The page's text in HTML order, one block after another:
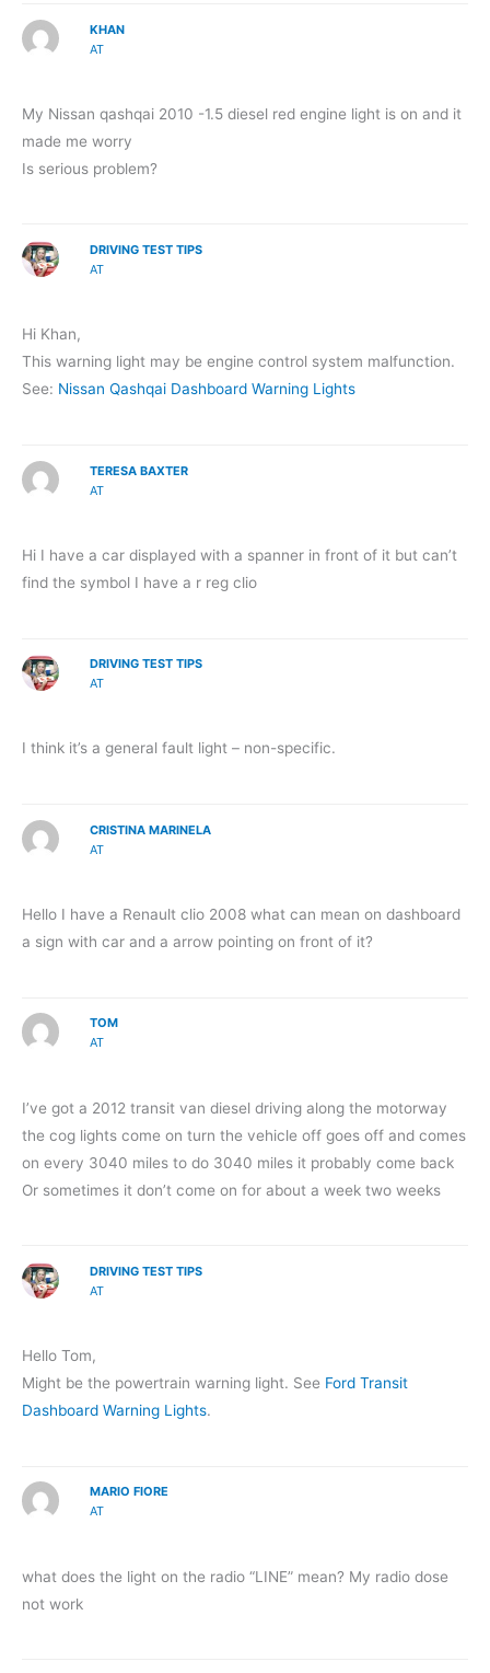
KHAN
AT
My Nissan qashqai 2010 -1.5 diesel red engine light is on and it
made me worry
Is serious problem?
DRIVING TEST TIPS
AT
Hi Khan,
This warning light may be engine control system malfunction.
See: Nissan Qashqai Dashboard Warning Lights
TERESA BAXTER
AT
Hi I have a car displayed with a spanner in front of it but can’t
find the symbol I have a r reg clio
DRIVING TEST TIPS
AT
I think it’s a general fault light – non-specific.
CRISTINA MARINELA
AT
Hello I have a Renault clio 2008 what can mean on dashboard
a sign with car and a arrow pointing on front of it?
TOM
AT
I’ve got a 2012 transit van diesel driving along the motorway
the cog lights come on turn the vehicle off goes off and comes
on every 3040 miles to do 3040 miles it probably come back
Or sometimes it don’t come on for about a week two weeks
DRIVING TEST TIPS
AT
Hello Tom,
Might be the powertrain warning light. See Ford Transit
Dashboard Warning Lights.
MARIO FIORE
AT
what does the light on the radio “LINE” mean? My radio dose
not work